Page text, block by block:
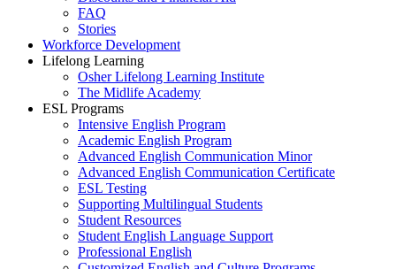
FAQ
Stories
Workforce Development
Lifelong Learning
Osher Lifelong Learning Institute
The Midlife Academy
ESL Programs
Intensive English Program
Academic English Program
Advanced English Communication Minor
Advanced English Communication Certificate
ESL Testing
Supporting Multilingual Students
Student Resources
Student English Language Support
Professional English